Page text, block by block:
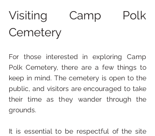
Visiting Camp Polk
Cemetery
For those interested in exploring Camp
Polk Cemetery, there are a few things to
keep in mind. The cemetery is open to the
public, and visitors are encouraged to take
their time as they wander through the
grounds.
It is essential to be respectful of the site